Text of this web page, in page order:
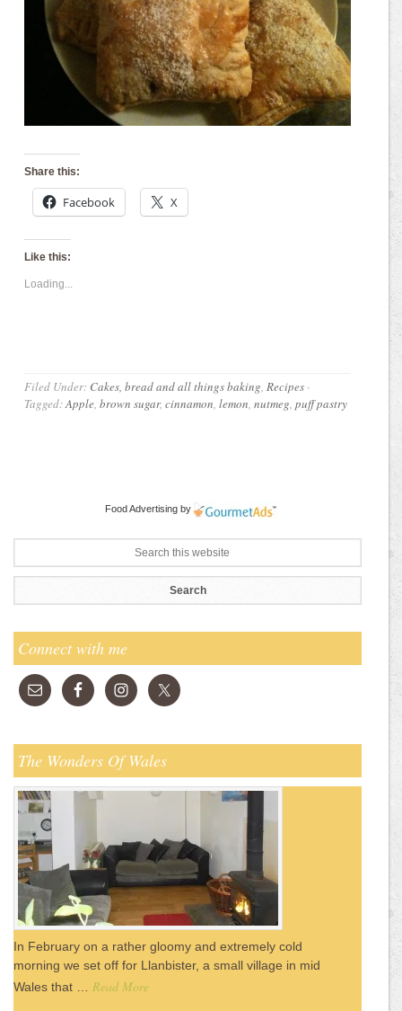
Share this:
Facebook X
Like this:
Loading...
Filed Under: Cakes, bread and all things baking,Recipes ·
Tagged:Apple,brown sugar,cinnamon,lemon,nutmeg,puff pastry
Food Advertising by
Connect with me
The Wonders Of Wales
In February on a rather gloomy and extremely cold
morning we set off for Llanbister, a small village in mid
Wales that … Read More